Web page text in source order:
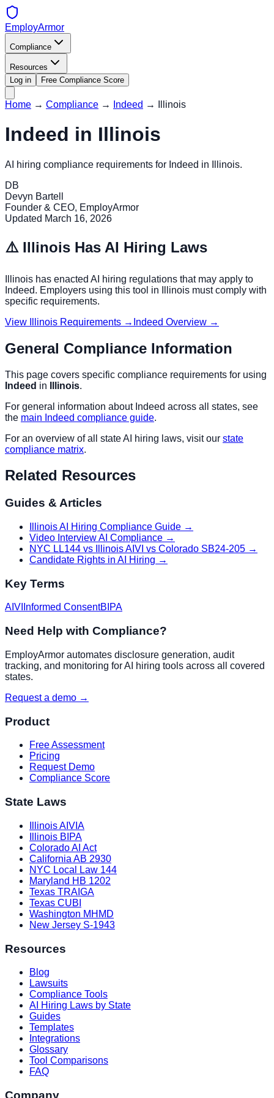
EmployArmor
Compliance
Resources
Log in
Free Compliance Score
Home → Compliance → Indeed → Illinois
Indeed in Illinois
AI hiring compliance requirements for Indeed in Illinois.
DB
Devyn Bartell
Founder & CEO, EmployArmor
Updated March 16, 2026
⚠️ Illinois Has AI Hiring Laws
Illinois has enacted AI hiring regulations that may apply to
Indeed. Employers using this tool in Illinois must comply with
specific requirements.
View
Illinois Requirements → Indeed Overview →
General Compliance Information
This page covers specific compliance requirements for using
Indeed in Illinois.
For general information about Indeed across all states, see
the main Indeed compliance guide.
For an overview of all state AI hiring laws, visit our state
compliance matrix.
Related Resources
Guides & Articles
Illinois AI Hiring Compliance Guide →
Video Interview AI Compliance →
NYC LL144 vs Illinois AIVI vs Colorado SB24-205 →
Candidate Rights in AI Hiring →
Key Terms
AIVI Informed ConsentBIPA
Need Help with Compliance?
EmployArmor automates disclosure generation, audit
tracking, and monitoring for AI hiring tools across all covered
states.
Request a demo →
Product
Free Assessment
Pricing
Request Demo
Compliance Score
State Laws
Illinois AIVIA
Illinois BIPA
Colorado AI Act
California AB 2930
NYC Local Law 144
Maryland HB 1202
Texas TRAIGA
Texas CUBI
Washington MHMD
New Jersey S-1943
Resources
Blog
Lawsuits
Compliance Tools
AI Hiring Laws by State
Guides
Templates
Integrations
Glossary
Tool Comparisons
FAQ
Company